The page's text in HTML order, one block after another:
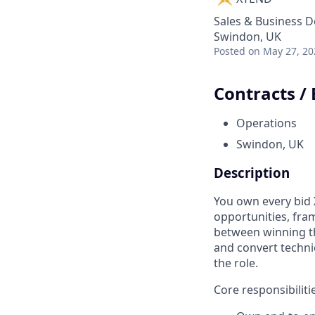
Sales & Business
Swindon, UK
Posted on May 27,
Contracts /
Operations
Swindon, UK
Description
You own every
opportunities,
between winning
and convert
the role.
Core